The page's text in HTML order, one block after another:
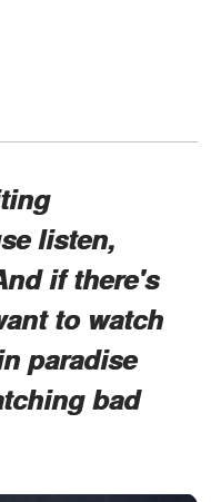
listen,
if there's
to watch
paradise
bad